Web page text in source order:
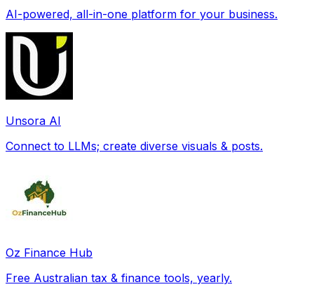
AI-powered, all-in-one platform for your business.
Unsora AI
Connect to LLMs; create diverse visuals & posts.
Oz Finance Hub
Free Australian tax & finance tools, yearly.